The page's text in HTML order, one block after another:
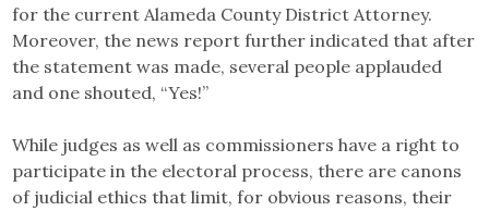
for the current Alameda County District Attorney.
Moreover, the news report further indicated that after
the statement was made, several people applauded
and one shouted, “Yes!”
While judges as well as commissioners have a right to
participate in the electoral process, there are canons
of judicial ethics that limit, for obvious reasons, their